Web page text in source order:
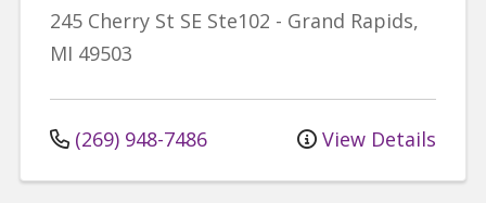
245 Cherry St SE Ste102 - Grand Rapids,
MI 49503
(269) 948-7486 View Details